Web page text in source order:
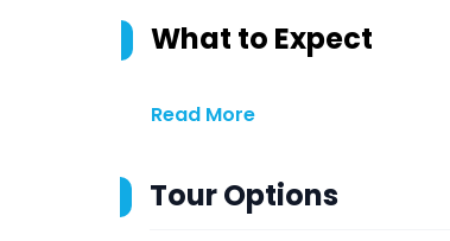
What to Expect
Read More
Tour Options